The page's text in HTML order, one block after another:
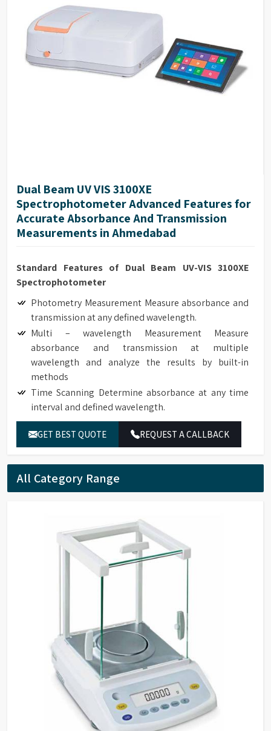
formulation to establish standard curve.
DNA/Protein Determination According to the
sample type, chose suitable method to determine
DNA, RNA and Protein concentration.
Wavelength Scanning Determine full wave length
absorbance and transmission at defined wave length
interval, generate and analyze the graph by built-in
Dual Beam UV VIS 3100XE
Spectrophotometer Advanced Features for
Accurate Absorbance And Transmission
Measurements in Ahmedabad
Standard Features of Dual Beam UV-VIS 3100XE
Spectrophotometer
Photometry Measurement Measure absorbance and
transmission at any defined wavelength.
Multi – wavelength Measurement Measure
absorbance and transmission at multiple
wavelength and analyze the results by built-in
methods
Time Scanning Determine absorbance at any time
interval and defined wavelength.
Kinetics Determine absorbance at any time interval
and defined wavelength. It can be used to monitor
real time enzyme reaction and calculate enzyme
activity according to the results. The reaction rates
of samples can be calculated by setting the interval
time.
establish standard curve, to determine unknown
samples. Support built-in and customized
formulation to establish standard curve.
DNA/Protein Determination According to the
sample type, chose suitable method to determine
DNA, RNA and Protein concentration.
Wavelength Scanning Determine full wave length
absorbance and transmission at defined wave length
interval, generate and analyze the graph by built-in
methods.
Customized Methods Users can adjust the
calculation methods upon own requirement and use
it in corresponding determining module.
GET BEST QUOTE REQUEST A CALLBACK
All Category Range